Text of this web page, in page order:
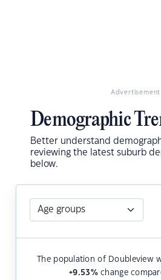
Advertisement
Demographic
Better understand
reviewing the latest suburb
below.
The population of Doubleview
+9.53%change